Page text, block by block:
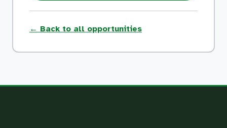
← Back to all opportunities